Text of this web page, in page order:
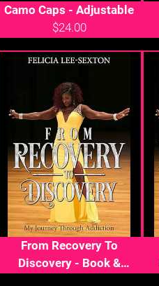
Camo Caps - Adjustable
$24.00
From Recovery To
Discovery - Book &